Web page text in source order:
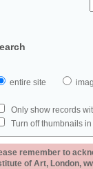
entire site
Only show records
Turn off thumbnails
remember to
of Art, London,